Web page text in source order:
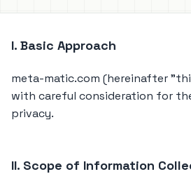
I. Basic Approach
meta-matic.com (hereinafter
with careful consideration for
privacy.
II. Scope of Information